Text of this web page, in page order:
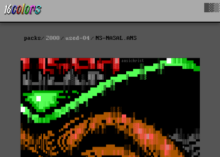
packs 2000 used-04 NS-NASAL.ANS